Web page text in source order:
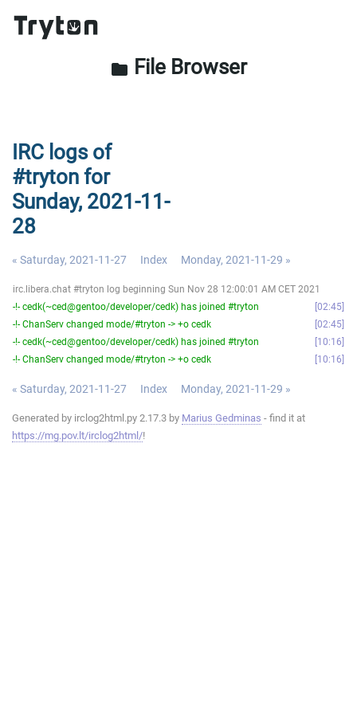
folder File Browser
IRC logs of
#tryton for
Sunday, 2021-11-
28
« Saturday, 2021-11-27 Index Monday, 2021-11-29 »
irc.libera.chat #tryton log beginning Sun Nov 28 12:00:01 AM CET 2021
-!- cedk(~ced@gentoo/developer/cedk) has joined #tryton
02:45
-!- ChanServ changed mode/#tryton -> +o cedk
02:45
-!- cedk(~ced@gentoo/developer/cedk) has joined #tryton
10:16
-!- ChanServ changed mode/#tryton -> +o cedk
10:16
« Saturday, 2021-11-27 Index Monday, 2021-11-29 »
Generated by irclog2html.py 2.17.3 by Marius Gedminas - find it at
https://mg.pov.lt/irclog2html/!